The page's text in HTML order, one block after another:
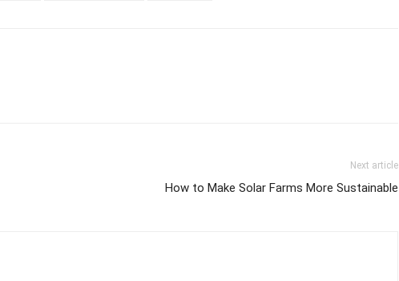
Next article
How to Make Solar Farms More Sustainable